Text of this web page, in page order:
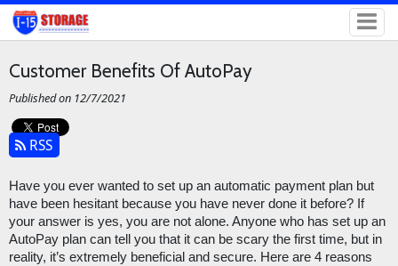
Customer Benefits Of AutoPay
Published on 12/7/2021
RSS
Have you ever wanted to set up an automatic payment plan but
have been hesitant because you have never done it before? If
your answer is yes, you are not alone. Anyone who has set up an
AutoPay plan can tell you that it can be scary the first time, but in
reality, it’s extremely beneficial and secure. Here are 4 reasons